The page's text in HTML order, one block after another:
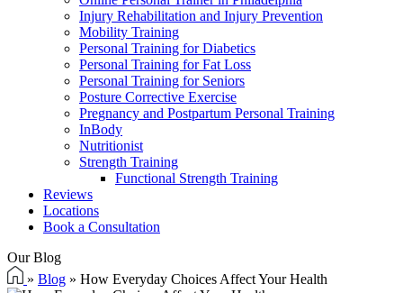
Injury Rehabilitation and Injury Prevention
Mobility Training
Personal Training for Diabetics
Personal Training for Fat Loss
Personal Training for Seniors
Posture Corrective Exercise
Pregnancy and Postpartum Personal Training
InBody
Nutritionist
Strength Training
Functional Strength Training
Reviews
Locations
Book a Consultation
Our Blog
» Blog » How Everyday Choices Affect Your Health